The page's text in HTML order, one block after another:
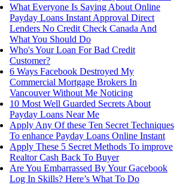
What Everyone Is Saying About Online
Payday Loans Instant Approval Direct
Lenders No Credit Check Canada And
What You Should Do
Who's Your Loan For Bad Credit
Customer?
6 Ways Facebook Destroyed My
Commercial Mortgage Brokers In
Vancouver Without Me Noticing
10 Most Well Guarded Secrets About
Payday Loans Near Me
Apply Any Of these Ten Secret Techniques
To enhance Payday Loans Online Instant
Apply These 5 Secret Methods To improve
Realtor Cash Back To Buyer
Are You Embarrassed By Your Gacebook
Log In Skills? Here’s What To Do